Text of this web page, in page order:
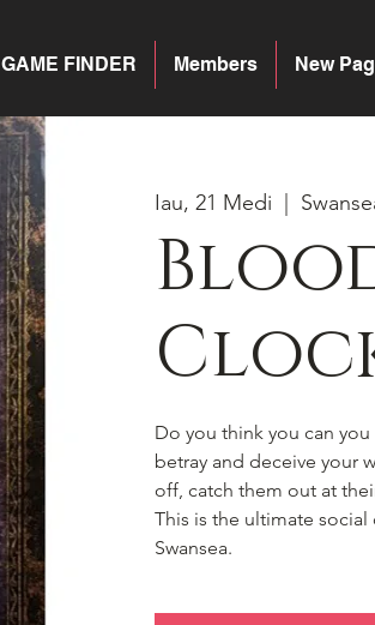
New
Members
GAME FINDER
Iau, 21 Medi
Do you think you can
betray and deceive your
off, catch them out at
This is the ultimate
Swansea.